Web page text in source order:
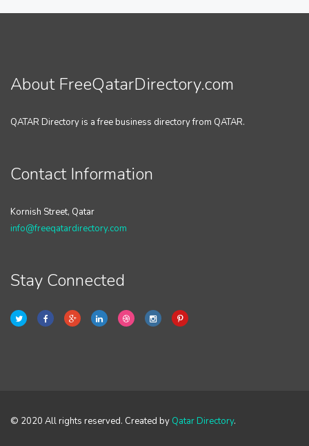
About FreeQatarDirectory.com
QATAR Directory is a free business directory from QATAR.
Contact Information
Kornish Street, Qatar
info@freeqatardirectory.com
Stay Connected
© 2020 All rights reserved. Created by Qatar Directory.